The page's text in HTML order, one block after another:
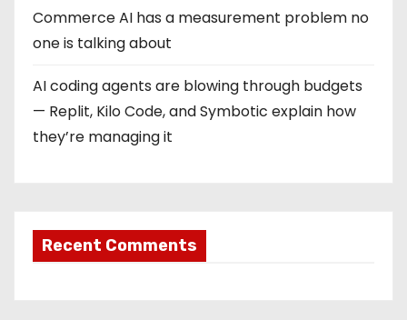
Commerce AI has a measurement problem no
one is talking about
AI coding agents are blowing through budgets
— Replit, Kilo Code, and Symbotic explain how
they’re managing it
Recent Comments